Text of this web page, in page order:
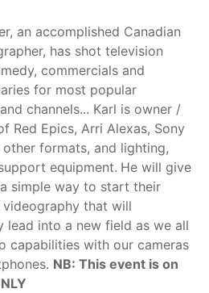
an accomplished Canadian
has shot television
commercials and
for most popular
channels... Karl is owner /
Red Epics, Arri Alexas, Sony
other formats, and lighting,
equipment. He will give
simple way to start their
videography that will
lead into a new field as we all
capabilities with our cameras
NB: This event is on